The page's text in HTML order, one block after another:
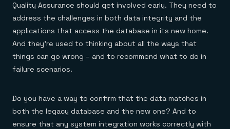
Quality Assurance should get involved early. They need to
address the challenges in both data integrity and the
applications that access the database in its new home.
And they’re used to thinking about all the ways that
things can go wrong – and to recommend what to do in
failure scenarios.
Do you have a way to confirm that the data matches in
both the legacy database and the new one? And to
ensure that any system integration works correctly with